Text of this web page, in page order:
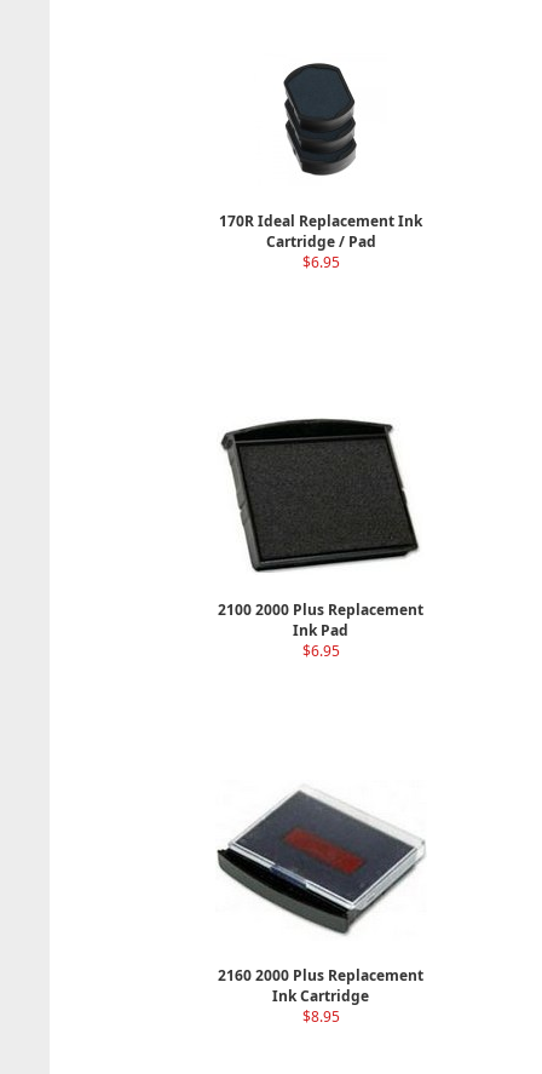
170R Ideal Replacement Ink
Cartridge / Pad
$6.95
2100 2000 Plus Replacement
Ink Pad
$6.95
2160 2000 Plus Replacement
Ink Cartridge
$8.95